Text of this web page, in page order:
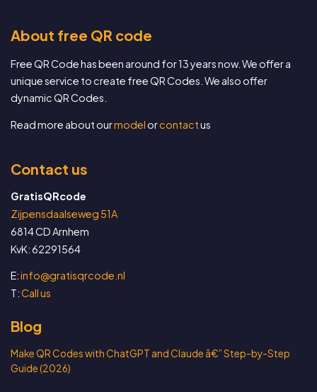
About free QR code
Free QR Code has been around for 13 years now. We offer a
unique service to create free QR Codes. We also offer
dynamic QR Codes.
Read more about ourmodelorcontactus
Contact us
GratisQRcode
Zijpensdaalseweg 51A
6814 CD Arnhem
KvK: 62291564
E:info@gratisqrcode.nl
T:Call us
Blog
Make QR Codes with ChatGPT and Claude â€” Step-by-Step
Guide (2026)